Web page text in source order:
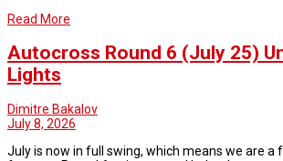
Read More
Autocross Round 6 (July 25)
Lights
Dimitre Bakalov
July 8, 2026
July is now in full swing, which means we are a